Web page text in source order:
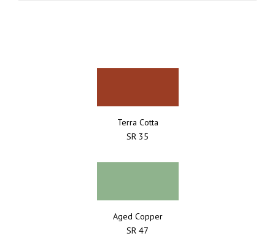
Terra Cotta
SR 35
Aged Copper
SR 47